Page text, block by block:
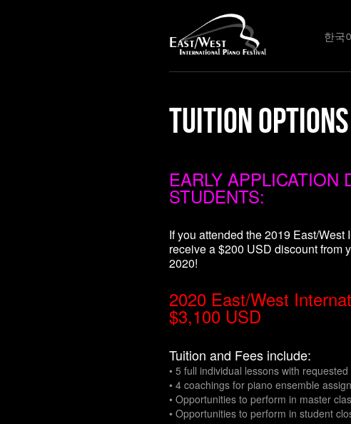
한국
Tuition Options
EARLY APPLICATION
STUDENTS:
If you attended the 2019 East/
receive a $200 USD discount from
2020!
2020 East/West
$3,100 USD
Tuition and Fees include:
• 5 full individual lessons with
• 4 coachings for piano ensemble
• Opportunities to perform in master
• Opportunities to perform in student